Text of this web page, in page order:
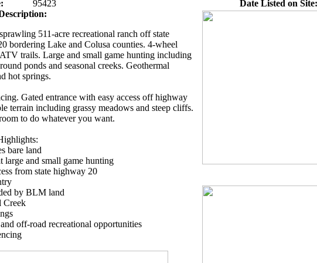
95423 Date Listed on Site:
511-acre recreational ranch off state
bordering Lake and Colusa counties. 4-wheel
trails. Large and small game hunting including
ponds and seasonal creeks. Geothermal
hot springs.
Gated entrance with easy access off highway
terrain including grassy meadows and steep cliffs.
to do whatever you want.
bare land
large and small game hunting
from state highway 20
by BLM land
Creek
off-road recreational opportunities